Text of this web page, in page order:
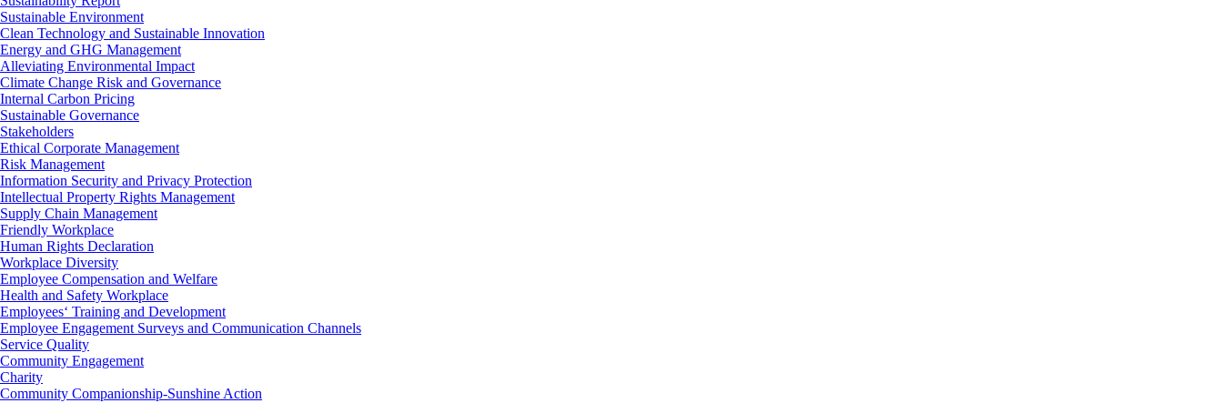
Sustainable Environment
Clean Technology and Sustainable Innovation
Energy and GHG Management
Alleviating Environmental Impact
Climate Change Risk and Governance
Internal Carbon Pricing
Sustainable Governance
Stakeholders
Ethical Corporate Management
Risk Management
Information Security and Privacy Protection
Intellectual Property Rights Management
Supply Chain Management
Friendly Workplace
Human Rights Declaration
Workplace Diversity
Employee Compensation and Welfare
Health and Safety Workplace
Employees‘ Training and Development
Employee Engagement Surveys and Communication Channels
Service Quality
Community Engagement
Charity
Community Companionship-Sunshine Action